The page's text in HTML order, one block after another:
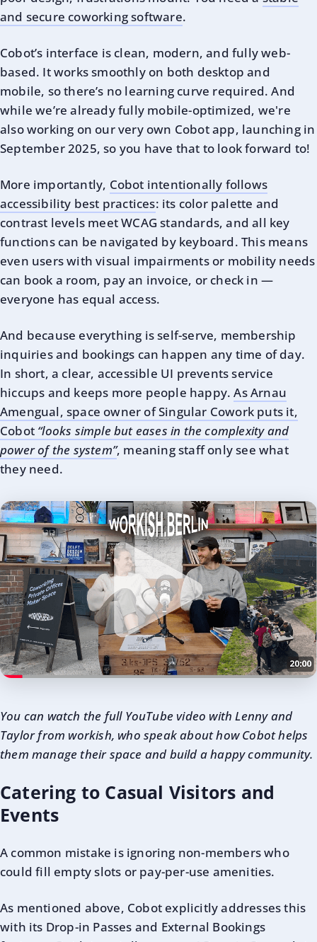
and secure coworking software.
Cobot’s interface is clean, modern, and fully web-
based. It works smoothly on both desktop and
mobile, so there’s no learning curve required. And
while we’re already fully mobile-optimized, we're
also working on our very own Cobot app, launching in
September 2025, so you have that to look forward to!
More importantly, Cobot intentionally follows
accessibility best practices: its color palette and
contrast levels meet WCAG standards, and all key
functions can be navigated by keyboard. This means
even users with visual impairments or mobility needs
can book a room, pay an invoice, or check in —
everyone has equal access.
And because everything is self-serve, membership
inquiries and bookings can happen any time of day.
In short, a clear, accessible UI prevents service
hiccups and keeps more people happy.As Arnau
Amengual, space owner of Singular Cowork puts it,
Cobot “looks simple but eases in the complexity and
power of the system”, meaning staff only see what
they need.
You can watch the full YouTube video with Lenny and
Taylor from workish, who speak about how Cobot helps
them manage their space and build a happy community.
Catering to Casual Visitors and
Events
A common mistake is ignoring non-members who
could fill empty slots or pay-per-use amenities.
As mentioned above, Cobot explicitly addresses this
with its Drop-in Passes and External Bookings